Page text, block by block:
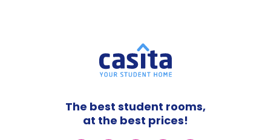
The best student rooms,
at the best prices!